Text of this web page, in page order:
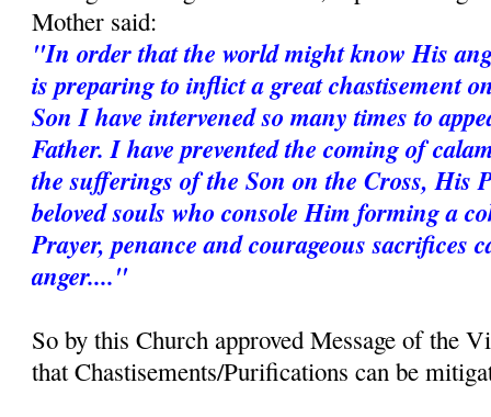
Mother said:
"In order that the world might know His
is preparing to inflict a great chastisement
Son I have intervened so many times to
Father. I have prevented the coming of
the sufferings of the Son on the Cross, His
beloved souls who console Him forming a
Prayer, penance and courageous sacrifices
anger...."
So by this Church approved Message of the
that Chastisements/Purifications can be